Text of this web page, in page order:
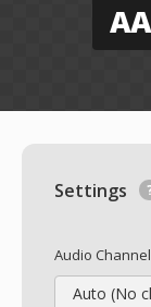
Settings
Audio
Auto (No